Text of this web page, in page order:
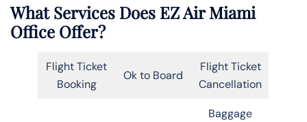
What Services Does EZ Air Miami
Office Offer?
Flight Ticket
Booking
Ok to Board
Flight Ticket
Cancellation
Baggage